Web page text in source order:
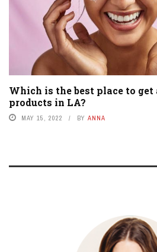
Which is the best place to
products in LA?
MAY 15, 2022 BY ANNA